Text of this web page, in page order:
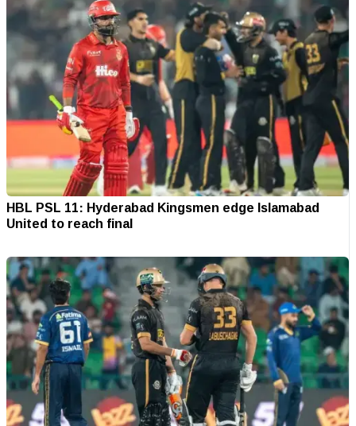
HBL PSL 11: Hyderabad Kingsmen edge Islamabad
United to reach final